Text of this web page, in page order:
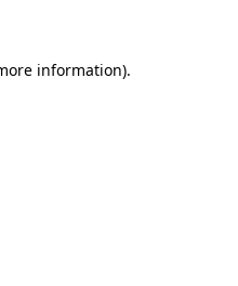
information).